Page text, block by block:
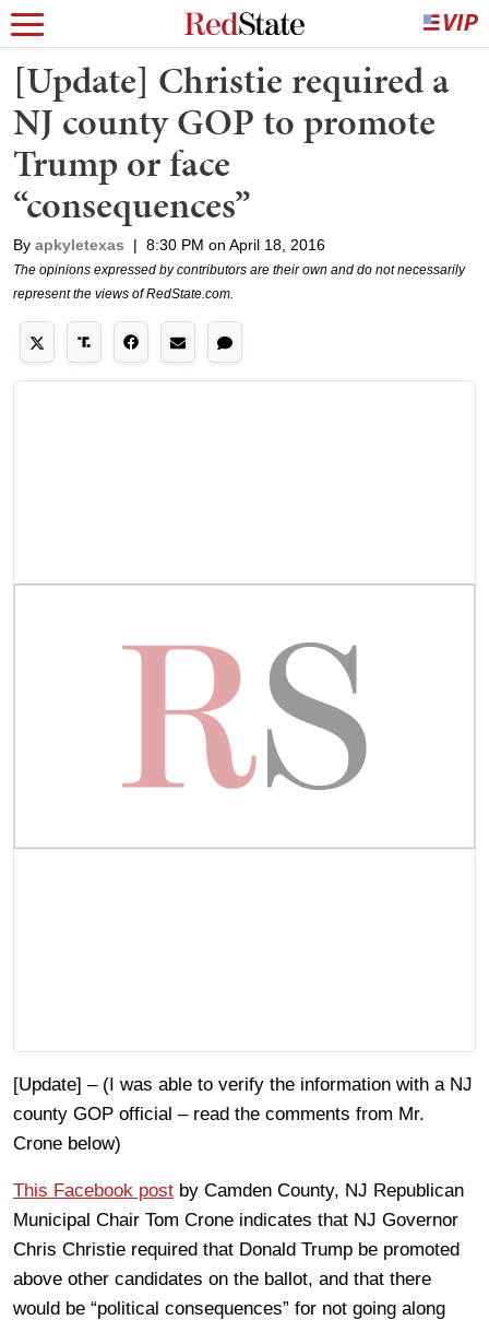
[Update] Christie required a
NJ county GOP to promote
Trump or face
“consequences”
By apkyletexas | 8:30 PM on April 18, 2016
The opinions expressed by contributors are their own and do not necessarily
represent the views of RedState.com.
[Update] – (I was able to verify the information with a NJ
county GOP official – read the comments from Mr.
Crone below)
This Facebook post by Camden County, NJ Republican
Municipal Chair Tom Crone indicates that NJ Governor
Chris Christie required that Donald Trump be promoted
above other candidates on the ballot, and that there
would be “political consequences” for not going along